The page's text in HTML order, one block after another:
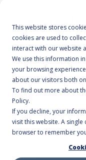
This website stores
cookies are used to
interact with our website
We use this information
your browsing
about our visitors both
To find out more about
Policy.
If you decline, your
visit this website. A
browser to remember
Categories
Floor Pads
Burnishing